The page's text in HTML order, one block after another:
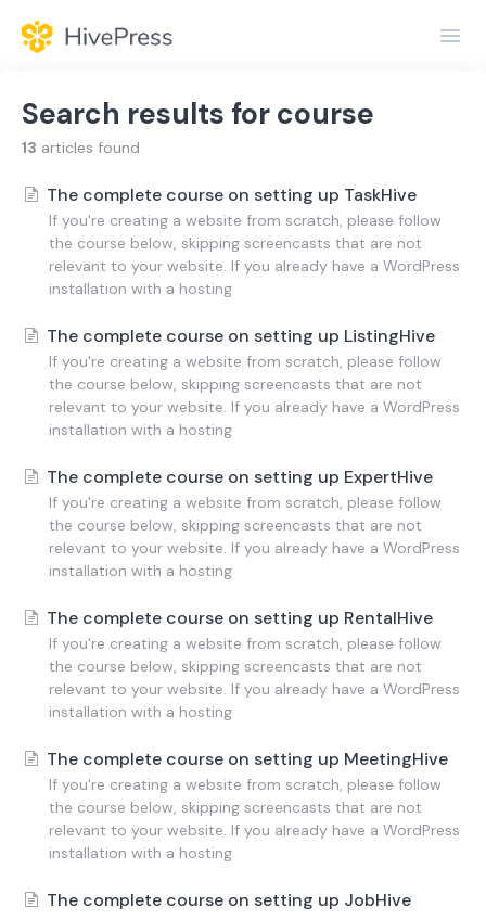
Themes
Extensions
Search results for course
13 articles found
The complete course on setting up TaskHive
If you're creating a website from scratch, please follow
the course below, skipping screencasts that are not
relevant to your website. If you already have a WordPress
installation with a hosting
The complete course on setting up ListingHive
If you're creating a website from scratch, please follow
the course below, skipping screencasts that are not
relevant to your website. If you already have a WordPress
installation with a hosting
The complete course on setting up ExpertHive
If you're creating a website from scratch, please follow
the course below, skipping screencasts that are not
relevant to your website. If you already have a WordPress
installation with a hosting
The complete course on setting up RentalHive
If you're creating a website from scratch, please follow
the course below, skipping screencasts that are not
relevant to your website. If you already have a WordPress
installation with a hosting
The complete course on setting up MeetingHive
If you're creating a website from scratch, please follow
the course below, skipping screencasts that are not
relevant to your website. If you already have a WordPress
installation with a hosting
The complete course on setting up JobHive